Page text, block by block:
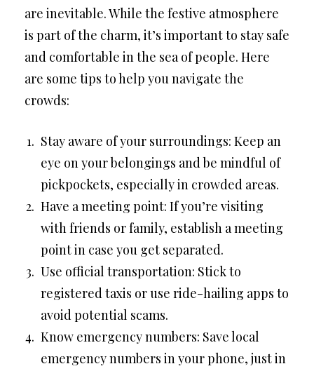
are inevitable. While the festive atmosphere
is part of the charm, it’s important to stay safe
and comfortable in the sea of people. Here
are some tips to help you navigate the
crowds:
Stay aware of your surroundings: Keep an
eye on your belongings and be mindful of
pickpockets, especially in crowded areas.
Have a meeting point: If you’re visiting
with friends or family, establish a meeting
point in case you get separated.
Use official transportation: Stick to
registered taxis or use ride-hailing apps to
avoid potential scams.
Know emergency numbers: Save local
emergency numbers in your phone, just in